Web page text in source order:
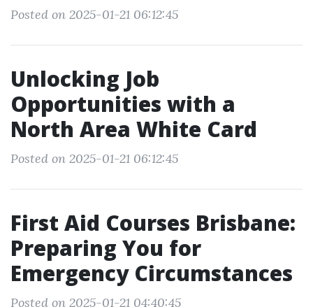
Posted on 2025-01-21 06:12:45
Unlocking Job
Opportunities with a
North Area White Card
Posted on 2025-01-21 06:12:45
First Aid Courses Brisbane:
Preparing You for
Emergency Circumstances
Posted on 2025-01-21 04:40:45